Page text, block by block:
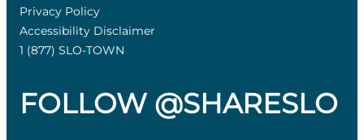
Privacy Policy
Accessibility Disclaimer
1 (877) SLO-TOWN
FOLLOW @SHARESLO